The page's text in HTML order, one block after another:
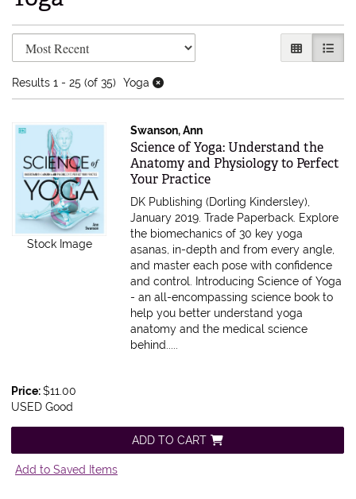
Refine search results
Skip to search results GALLERY
LIST
Results 1 - 25 (of 35) Yoga
Stock Image
Swanson, Ann
Item 615584
Science of Yoga: Understand the
Anatomy and Physiology to Perfect
Your Practice
DK Publishing (Dorling Kindersley),
January 2019. Trade Paperback. Explore
the biomechanics of 30 key yoga
asanas, in-depth and from every angle,
and master each pose with confidence
and control. Introducing Science of Yoga
- an all-encompassing science book to
help you better understand yoga
anatomy and the medical science
behind.....
Price:$11.00
USED Good
ADD TO CART
Add to Saved Items